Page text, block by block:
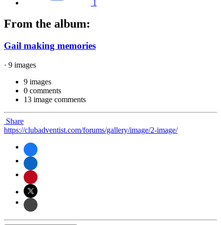
1
From the album:
Gail making memories
· 9 images
9 images
0 comments
13 image comments
Share
https://clubadventist.com/forums/gallery/image/2-image/